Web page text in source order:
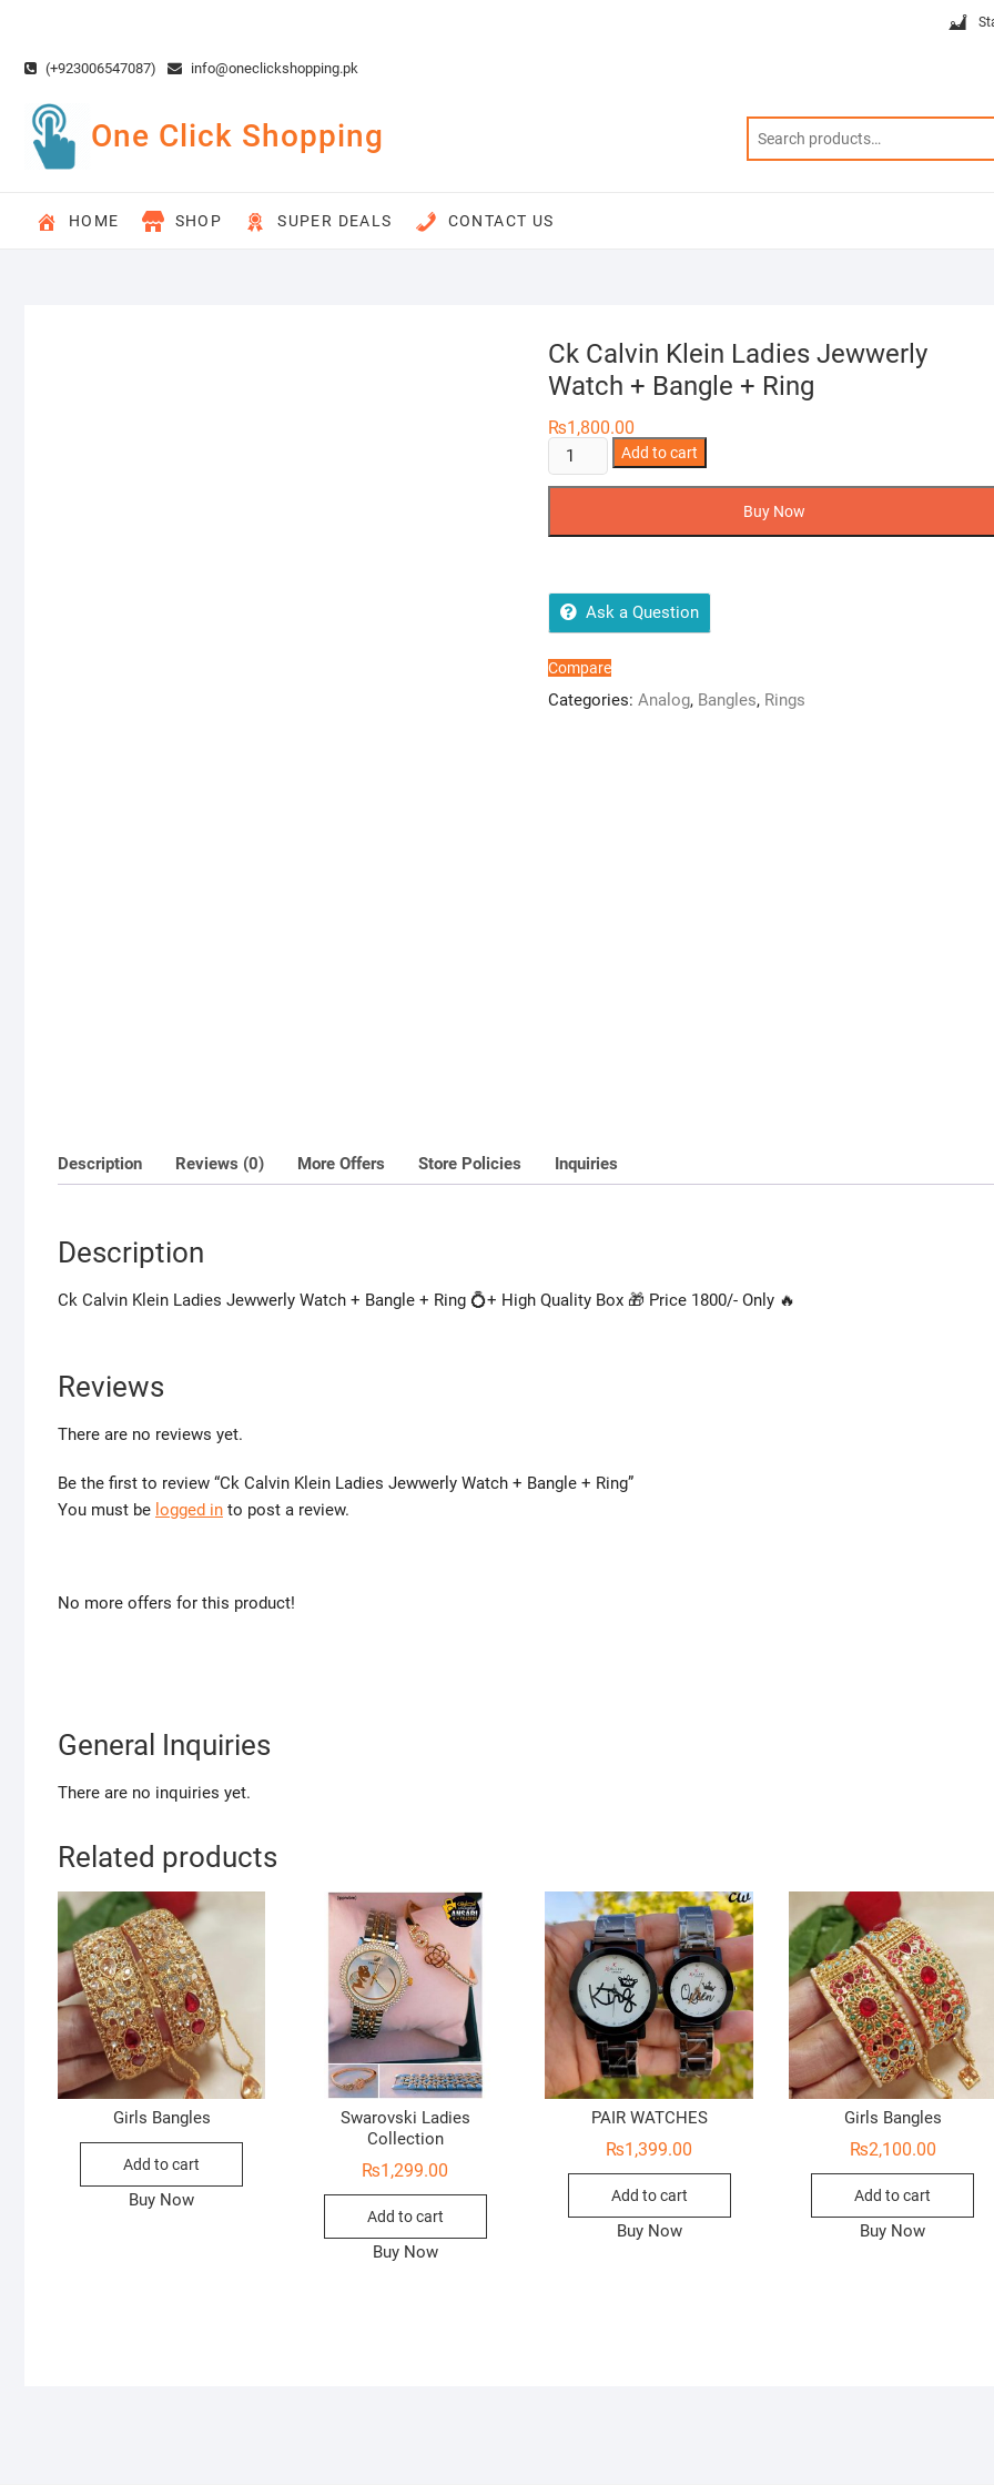
content(+923006547087) info@oneclickshopping.pk
One Click Shopping
HOME SHOP SUPER DEALS CONTACT US
Ck Calvin Klein Ladies Jewwerly
Watch + Bangle + Ring
₨1,800.00
Calvin
Bangle
+
Ring
quantity
Add to cart
Buy Now
Ask a Question
Compare
Categories: Analog, Bangles, Rings
Description Reviews (0) More Offers Store Policies Inquiries
Description
Ck Calvin Klein Ladies Jewwerly Watch + Bangle + Ring 💍+ High Quality Box 🎁 Price 1800/- Only 🔥
Reviews
There are no reviews yet.
Be the first to review “Ck Calvin Klein Ladies Jewwerly Watch + Bangle + Ring”
You must be logged in to post a review.
No more offers for this product!
General Inquiries
There are no inquiries yet.
Related products
Girls Bangles
Add to cart
Buy Now
Swarovski Ladies
Collection
₨1,299.00
Add to cart
Buy Now
PAIR WATCHES
₨1,399.00
Add to cart
Buy Now
Girls Bangles
₨2,100.00
Add to cart
Buy Now